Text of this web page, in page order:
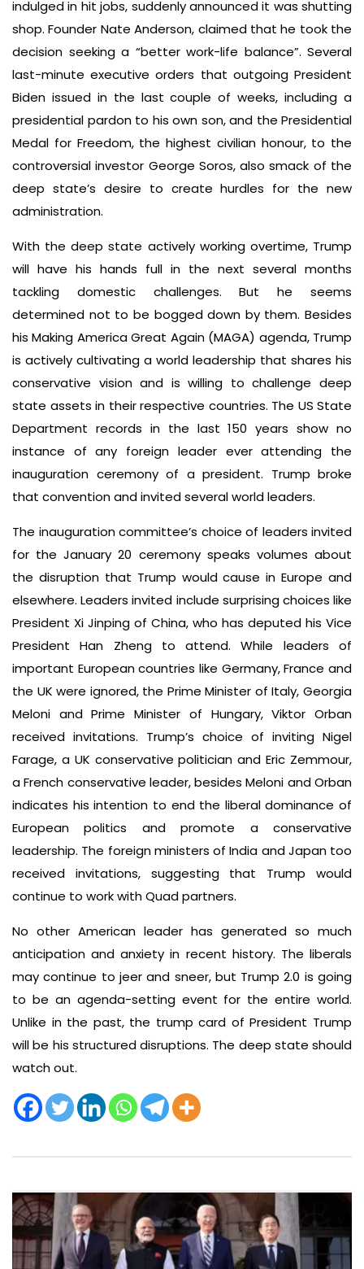
indulged in hit jobs, suddenly announced it was shutting
shop. Founder Nate Anderson, claimed that he took the
decision seeking a “better work-life balance”. Several
last-minute executive orders that outgoing President
Biden issued in the last couple of weeks, including a
presidential pardon to his own son, and the Presidential
Medal for Freedom, the highest civilian honour, to the
controversial investor George Soros, also smack of the
deep state’s desire to create hurdles for the new
administration.
With the deep state actively working overtime, Trump
will have his hands full in the next several months
tackling domestic challenges. But he seems
determined not to be bogged down by them. Besides
his Making America Great Again (MAGA) agenda, Trump
is actively cultivating a world leadership that shares his
conservative vision and is willing to challenge deep
state assets in their respective countries. The US State
Department records in the last 150 years show no
instance of any foreign leader ever attending the
inauguration ceremony of a president. Trump broke
that convention and invited several world leaders.
The inauguration committee’s choice of leaders invited
for the January 20 ceremony speaks volumes about
the disruption that Trump would cause in Europe and
elsewhere. Leaders invited include surprising choices like
President Xi Jinping of China, who has deputed his Vice
President Han Zheng to attend. While leaders of
important European countries like Germany, France and
the UK were ignored, the Prime Minister of Italy, Georgia
Meloni and Prime Minister of Hungary, Viktor Orban
received invitations. Trump’s choice of inviting Nigel
Farage, a UK conservative politician and Eric Zemmour,
a French conservative leader, besides Meloni and Orban
indicates his intention to end the liberal dominance of
European politics and promote a conservative
leadership. The foreign ministers of India and Japan too
received invitations, suggesting that Trump would
continue to work with Quad partners.
No other American leader has generated so much
anticipation and anxiety in recent history. The liberals
may continue to jeer and sneer, but Trump 2.0 is going
to be an agenda-setting event for the entire world.
Unlike in the past, the trump card of President Trump
will be his structured disruptions. The deep state should
watch out.